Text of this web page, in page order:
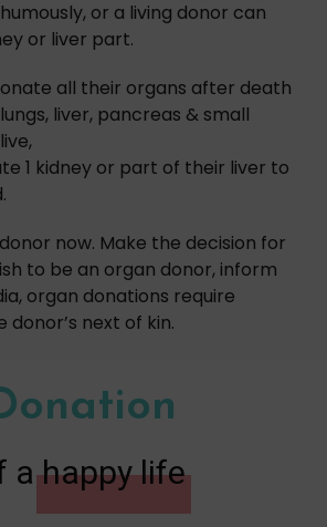
or a living donor can
or liver part.
all their organs after death
liver, pancreas & small
1 kidney or part of their liver to
now. Make the decision for
to be an organ donor, inform
organ donations require
next of kin.
ahappy life